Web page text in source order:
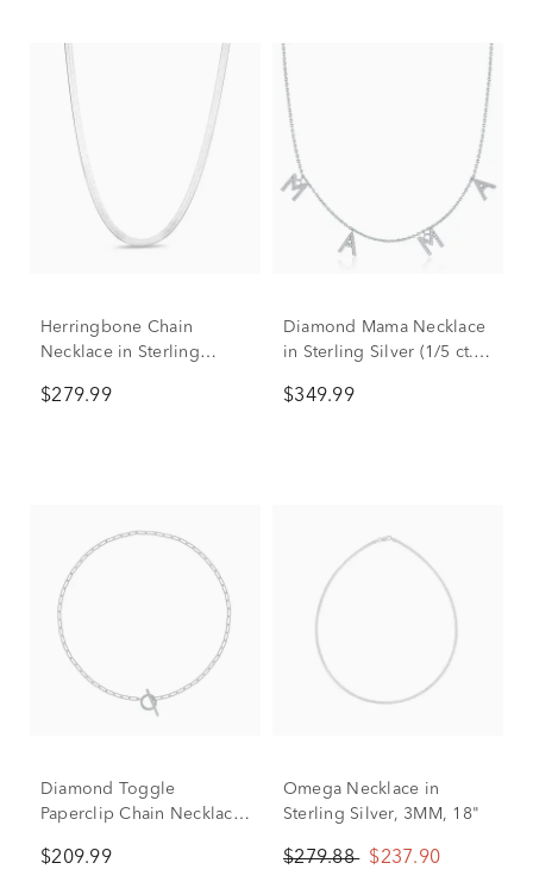
Herringbone Chain
Necklace in Sterling
$279.99
Diamond Mama Necklace
in Sterling Silver (1/5 ct.
$349.99
Diamond Toggle
Paperclip Chain Necklace
tw.)
$209.99
Omega Necklace in
Sterling Silver, 3MM, 18"
$279.88 $237.90